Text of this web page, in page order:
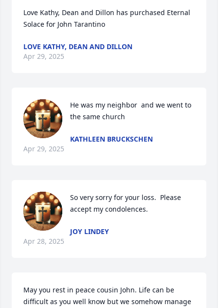
Love Kathy, Dean and Dillon has purchased Eternal
Solace for John Tarantino
LOVE KATHY, DEAN AND DILLON
Apr 29, 2025
He was my neighbor  and we went to
the same church
KATHLEEN BRUCKSCHEN
Apr 29, 2025
So very sorry for your loss.  Please
accept my condolences.
JOY LINDEY
Apr 28, 2025
May you rest in peace cousin John. Life can be
difficult as you well know but we somehow manage